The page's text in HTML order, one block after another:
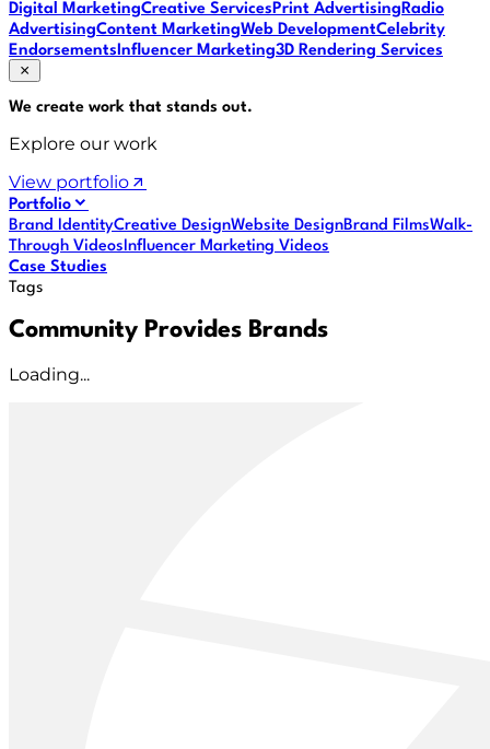
Digital MarketingCreative ServicesPrint AdvertisingRadio
AdvertisingContent MarketingWeb DevelopmentCelebrity
EndorsementsInfluencer Marketing3D Rendering Services
We create work that stands out.
Explore our work
View portfolio
Portfolio
Brand IdentityCreative DesignWebsite DesignBrand FilmsWalk-
Through VideosInfluencer Marketing Videos
Case Studies
Tags
Community Provides Brands
Loading...